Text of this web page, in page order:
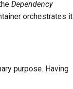
Dependency
orchestrates it
purpose. Having